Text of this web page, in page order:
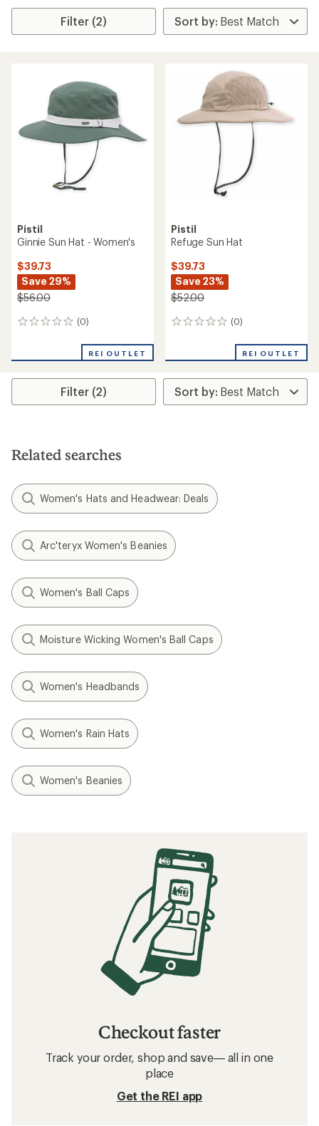
Filter (2)
Pistil
Ginnie Sun Hat - Women's
$39.73
Save 29%
$56.00
(0)
0
REI OUTLET
Pistil
Refuge Sun Hat
$39.73
Save 23%
$52.00
(0)
0
REI OUTLET
Filter (2)
Related searches
Women's Hats and Headwear: Deals
Arc'teryx Women's Beanies
Women's Ball Caps
Moisture Wicking Women's Ball Caps
Women's Headbands
Women's Rain Hats
Women's Beanies
Checkout faster
Track your order, shop and save— all in one
place
Get the REI app